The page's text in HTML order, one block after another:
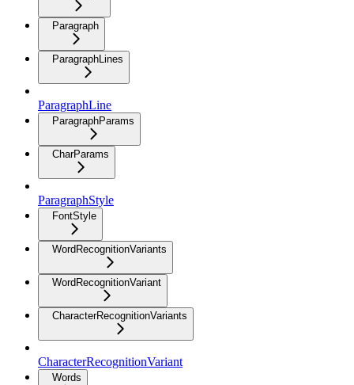
Paragraph
ParagraphLines
ParagraphLine
ParagraphParams
CharParams
ParagraphStyle
FontStyle
WordRecognitionVariants
WordRecognitionVariant
CharacterRecognitionVariants
CharacterRecognitionVariant
Words